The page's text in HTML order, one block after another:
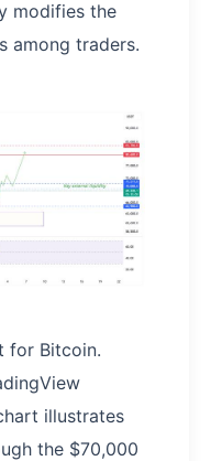
modifies the
among traders.
for Bitcoin.
illustrates
the $70,000